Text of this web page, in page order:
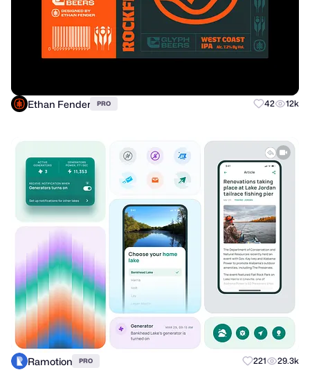
Ethan Fender PRO 42 12k
Ramotion PRO 221 29.3k